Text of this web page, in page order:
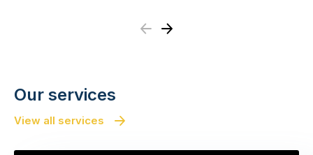
Previous
Next
Our services
View all services